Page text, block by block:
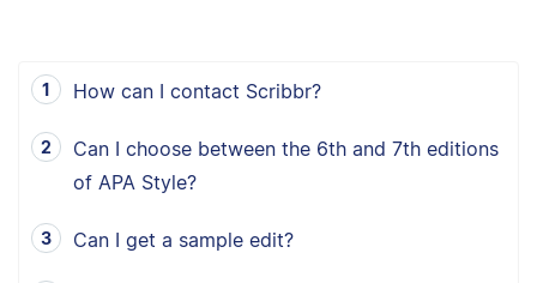
How can I contact Scribbr?
Can I choose between the 6th and 7th editions
of APA Style?
Can I get a sample edit?